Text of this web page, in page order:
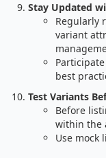
Stay Updated
Regularly
variant
best
Test Variants
Before
within the
Use mock